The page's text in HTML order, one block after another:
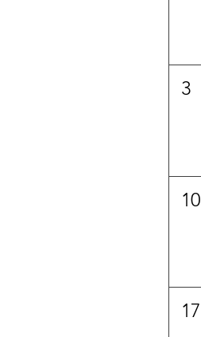
3
10
17